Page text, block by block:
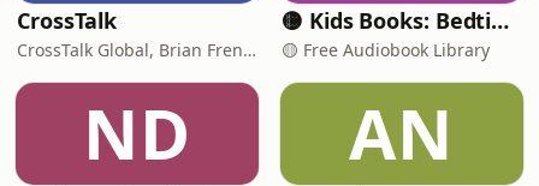
CrossTalk
CrossTalk Global, Brian French, Vicki Hitzges, Nathan Norman, Kent Edwards
🟡 Kids Books: Bedtime Stories
🟡 Free Audiobook Library
ND AN